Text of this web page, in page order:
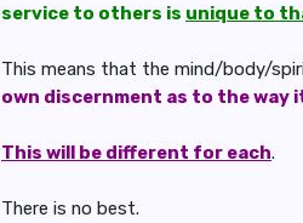
service to others is unique to
This means that the mind/body/
own discernment as to the way
This will be different for each.
There is no best.